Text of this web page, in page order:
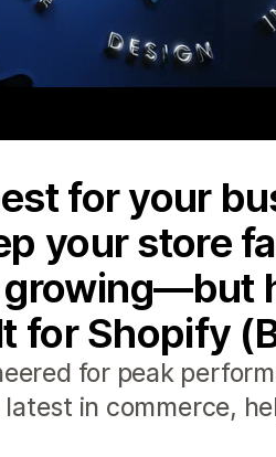
for your
your store
for Shopify
for peak
in commerce,